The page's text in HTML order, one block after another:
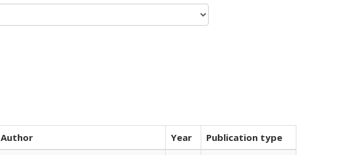
Author Year
Publication type